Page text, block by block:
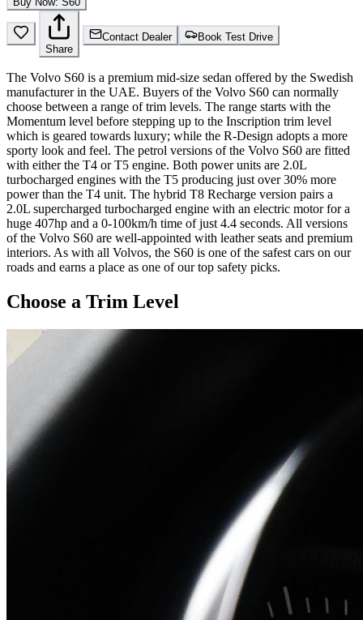
Share
Contact Dealer Book Test Drive
The Volvo S60 is a premium mid-size sedan offered by the Swedish
manufacturer in the UAE. Buyers of the Volvo S60 can normally
choose between a range of trim levels. The range starts with the
Momentum level before stepping up to the Inscription trim level
which is geared towards luxury; while the R-Design adopts a more
sporty look and feel. The petrol versions of the Volvo S60 are fitted
with either the T4 or T5 engine. Both power units are 2.0L
turbocharged engines with the T5 producing just over 30% more
power than the T4 unit. The hybrid T8 Recharge version pairs a
2.0L supercharged turbocharged engine with an electric motor for a
huge 407hp and a 0-100km/h time of just 4.4 seconds. All versions
of the Volvo S60 are well-appointed with leather seats and premium
interiors. As with all Volvos, the S60 is one of the safest cars on our
roads and earns a place as one of our top safety picks.
Choose a Trim Level